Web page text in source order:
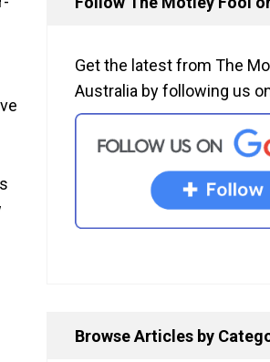
Get the latest from The
Australia by following us
Browse Articles by